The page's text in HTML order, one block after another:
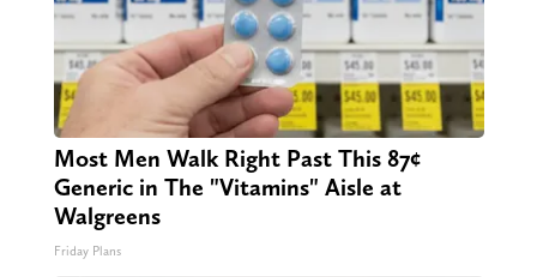
Most Men Walk Right Past This 87¢
Generic in The "Vitamins" Aisle at
Walgreens
Friday Plans